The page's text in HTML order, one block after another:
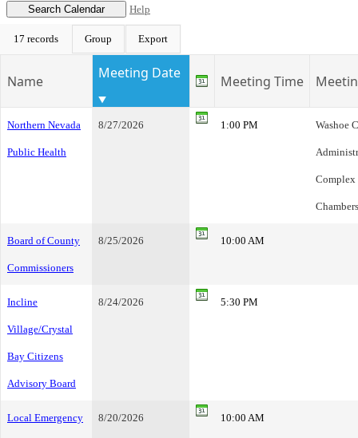
Help
17 records Group Export
Name Meeting Date Meeting Time
Northern Nevada
Public Health
8/27/2026 1:00 PM Washoe
Complex
Board of County
Commissioners
8/25/2026 10:00 AM
Incline
Village/Crystal
Bay Citizens
Advisory Board
8/24/2026 5:30 PM
Local Emergency 8/20/2026 10:00 AM